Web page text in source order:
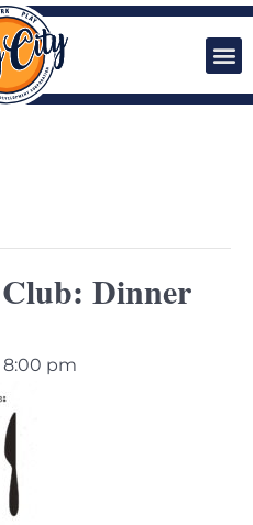
Dinner
8:00 pm